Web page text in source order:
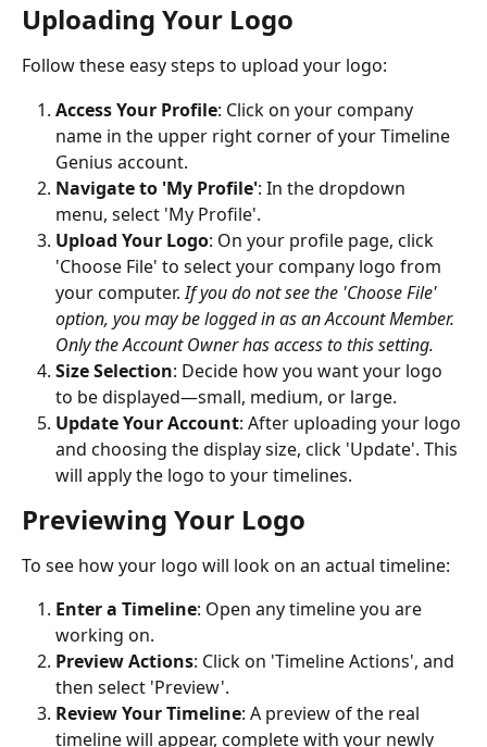
Uploading Your Logo
Follow these easy steps to upload your logo:
Access Your Profile: Click on your company
name in the upper right corner of your Timeline
Genius account.
Navigate to 'My Profile': In the dropdown
menu, select 'My Profile'.
Upload Your Logo: On your profile page, click
'Choose File' to select your company logo from
your computer. If you do not see the 'Choose File'
option, you may be logged in as an Account Member.
Only the Account Owner has access to this setting.
Size Selection: Decide how you want your logo
to be displayed—small, medium, or large.
Update Your Account: After uploading your logo
and choosing the display size, click 'Update'. This
will apply the logo to your timelines.
Previewing Your Logo
To see how your logo will look on an actual timeline:
Enter a Timeline: Open any timeline you are
working on.
Preview Actions: Click on 'Timeline Actions', and
then select 'Preview'.
Review Your Timeline: A preview of the real
timeline will appear, complete with your newly